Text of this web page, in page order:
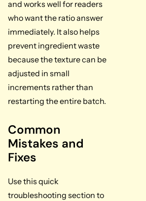
and works well for readers
who want the ratio answer
immediately. It also helps
prevent ingredient waste
because the texture can be
adjusted in small
increments rather than
restarting the entire batch.
Common
Mistakes and
Fixes
Use this quick
troubleshooting section to